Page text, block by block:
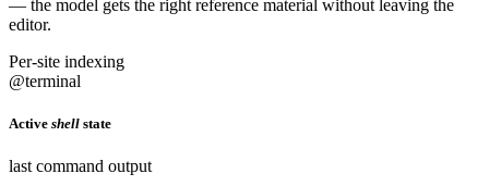
— the model gets the right reference material without leaving the
editor.
Per-site indexing
@terminal
Active shell state
last command output